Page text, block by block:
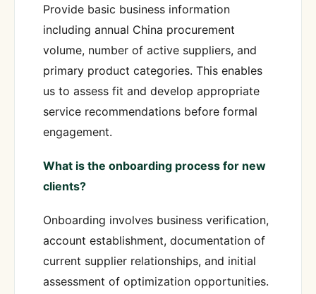
Provide basic business information
including annual China procurement
volume, number of active suppliers, and
primary product categories. This enables
us to assess fit and develop appropriate
service recommendations before formal
engagement.
What is the onboarding process for new
clients?
Onboarding involves business verification,
account establishment, documentation of
current supplier relationships, and initial
assessment of optimization opportunities.